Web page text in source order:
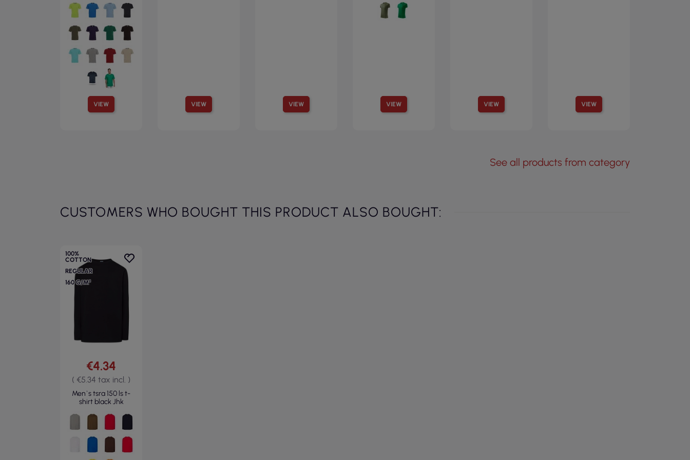
VIEW VIEW VIEW VIEW VIEW VIEW
See all products from category
CUSTOMERS WHO BOUGHT THIS PRODUCT ALSO BOUGHT:
100%
COTTON
REGULAR
160 G/M²
€4.34
( €5.34 tax incl. )
Men`s tsra 150 ls t-
shirt black Jhk